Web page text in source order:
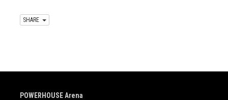
SHARE
POWERHOUSE Arena